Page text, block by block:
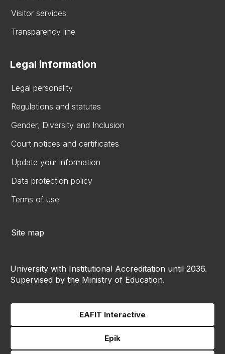
Visitor services
Transparency line
Legal information
Legal personality
Regulations and statutes
Gender, Diversity and Inclusion
Court notices and certificates
Update your information
Data protection policy
Terms of use
Site map
University with Institutional Accreditation until 2036.
Supervised by the Ministry of Education.
EAFIT Interactive
Epik